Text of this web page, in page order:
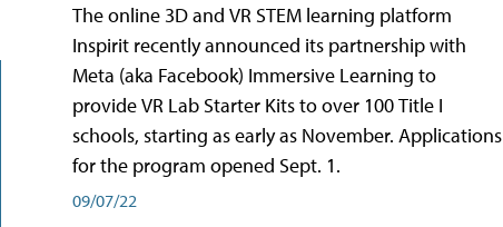
The online 3D and VR STEM learning platform
Inspirit recently announced its partnership with
Meta (aka Facebook) Immersive Learning to
provide VR Lab Starter Kits to over 100 Title I
schools, starting as early as November. Applications
for the program opened Sept. 1.
09/07/22